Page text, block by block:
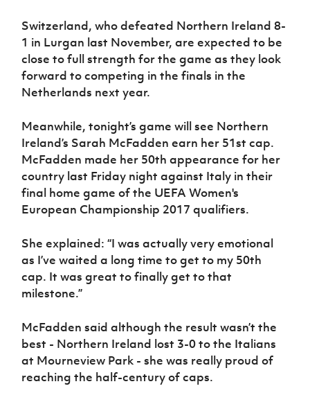
Switzerland, who defeated Northern Ireland 8-
1 in Lurgan last November, are expected to be
close to full strength for the game as they look
forward to competing in the finals in the
Netherlands next year.
Meanwhile, tonight’s game will see Northern
Ireland’s Sarah McFadden earn her 51st cap.
McFadden made her 50th appearance for her
country last Friday night against Italy in their
final home game of the UEFA Women's
European Championship 2017 qualifiers.
She explained: “I was actually very emotional
as I’ve waited a long time to get to my 50th
cap. It was great to finally get to that
milestone.”
McFadden said although the result wasn’t the
best - Northern Ireland lost 3-0 to the Italians
at Mourneview Park - she was really proud of
reaching the half-century of caps.